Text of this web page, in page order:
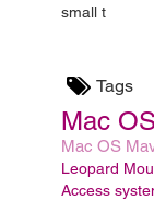
small t
Tags
Mac OS
Mac OS
Leopard
Access